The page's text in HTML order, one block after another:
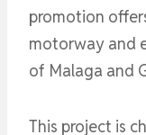
promotion
motorway and
of Malaga and
This project is